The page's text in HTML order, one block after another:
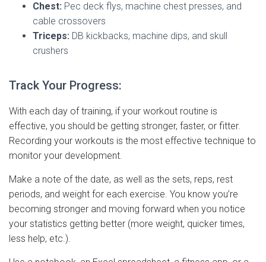
Chest: Pec deck flys, machine chest presses, and
cable crossovers
Triceps: DB kickbacks, machine dips, and skull
crushers
Track Your Progress:
With each day of training, if your workout routine is
effective, you should be getting stronger, faster, or fitter.
Recording your workouts is the most effective technique to
monitor your development.
Make a note of the date, as well as the sets, reps, rest
periods, and weight for each exercise. You know you’re
becoming stronger and moving forward when you notice
your statistics getting better (more weight, quicker times,
less help, etc.).